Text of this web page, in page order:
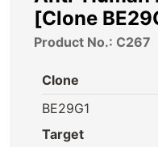
About
[Clone
Product No.: C267
Clone
BE29G1
Target